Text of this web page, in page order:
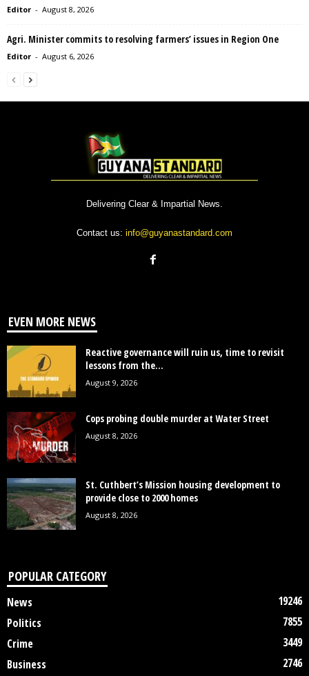
Editor - August 8, 2026
Agri. Minister commits to resolving farmers’ issues in Region One
Editor - August 6, 2026
Delivering Clear & Impartial News.
Contact us: info@guyanastandard.com
EVEN MORE NEWS
Reactive governance will ruin us, time to revisit
lessons from the...
August 9, 2026
Cops probing double murder at Water Street
August 8, 2026
St. Cuthbert’s Mission housing development to
provide close to 2000 homes
August 8, 2026
POPULAR CATEGORY
News
19246
Politics
7855
Crime
3449
Business
2746